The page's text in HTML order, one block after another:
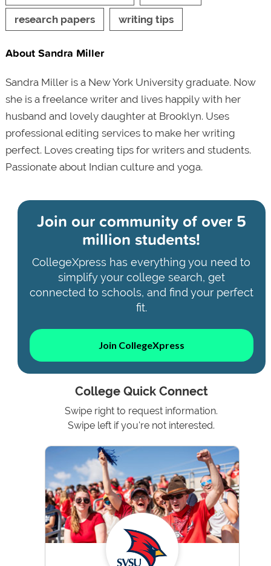
research papers writing tips
About Sandra Miller
Sandra Miller is a New York University graduate. Now
she is a freelance writer and lives happily with her
husband and lovely daughter at Brooklyn. Uses
professional editing services to make her writing
perfect. Loves creating tips for writers and students.
Passionate about Indian culture and yoga.
Join our community ofover 5
million students!
CollegeXpress has everything you need to
simplify your college search, get
connected to schools, and find your perfect
fit.
Join CollegeXpress
College Quick Connect
Swipe right to request information.
Swipe left if you're not interested.